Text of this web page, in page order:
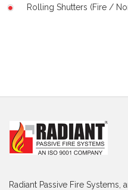
Rolling Shutters (Fire /
Radiant Passive Fire